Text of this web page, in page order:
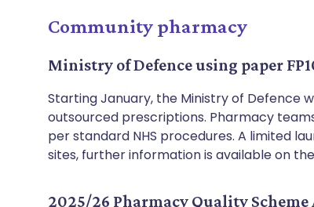
Community pharmacy
Ministry of Defence using paper
Starting January, the Ministry of Defence
outsourced prescriptions. Pharmacy
per standard NHS procedures. A limited
sites, further information is available on the
2025/26 Pharmacy Quality